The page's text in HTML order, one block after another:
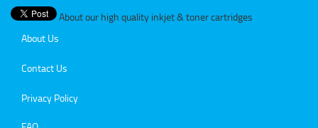
About our high quality inkjet & toner cartridges
About Us
Contact Us
Privacy Policy